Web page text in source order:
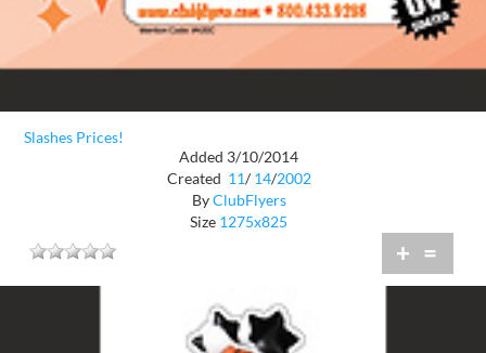
Slashes Prices!
Added 3/10/2014
Created 11/ 14/2002
ByClubFlyers
Size 1275x825
+ =